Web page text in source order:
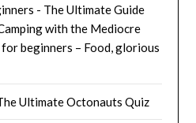
- The Ultimate Guide
with the Mediocre
for beginners – Food, glorious
Ultimate Octonauts Quiz